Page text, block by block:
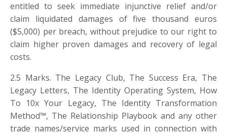
entitled to seek immediate injunctive relief and/or
claim liquidated damages of five thousand euros
($5,000) per breach, without prejudice to our right to
claim higher proven damages and recovery of legal
costs.
2.5 Marks. The Legacy Club, The Success Era, The
Legacy Letters, The Identity Operating System, How
To 10x Your Legacy, The Identity Transformation
Method™, The Relationship Playbook and any other
trade names/service marks used in connection with